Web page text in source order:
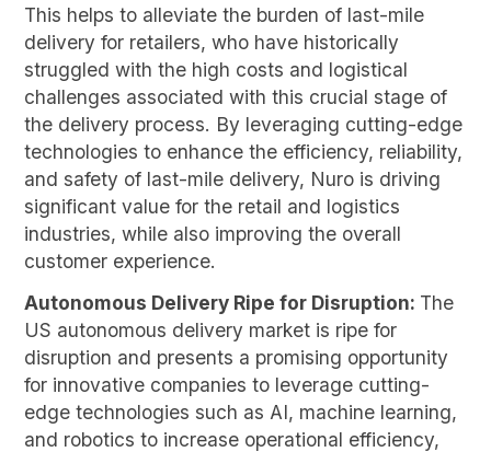
This helps to alleviate the burden of last-mile
delivery for retailers, who have historically
struggled with the high costs and logistical
challenges associated with this crucial stage of
the delivery process. By leveraging cutting-edge
technologies to enhance the efficiency, reliability,
and safety of last-mile delivery, Nuro is driving
significant value for the retail and logistics
industries, while also improving the overall
customer experience.
Autonomous Delivery Ripe for Disruption: The
US autonomous delivery market is ripe for
disruption and presents a promising opportunity
for innovative companies to leverage cutting-
edge technologies such as AI, machine learning,
and robotics to increase operational efficiency,